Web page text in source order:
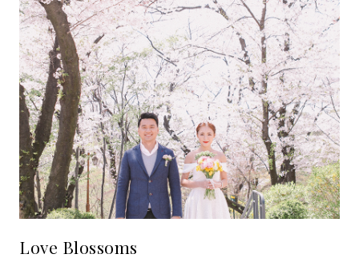
Love Blossoms